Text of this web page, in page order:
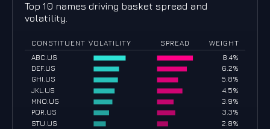
Top 10 names driving basket spread and
volatility.
CONSTITUENT VOLATILITY SPREAD
WEIGHT
ABC.US
8.4%
DEF.US
6.2%
GHI.US
5.8%
JKL.US
4.5%
MNO.US 3.9%
PQR.US
3.3%
STU.US
2.8%